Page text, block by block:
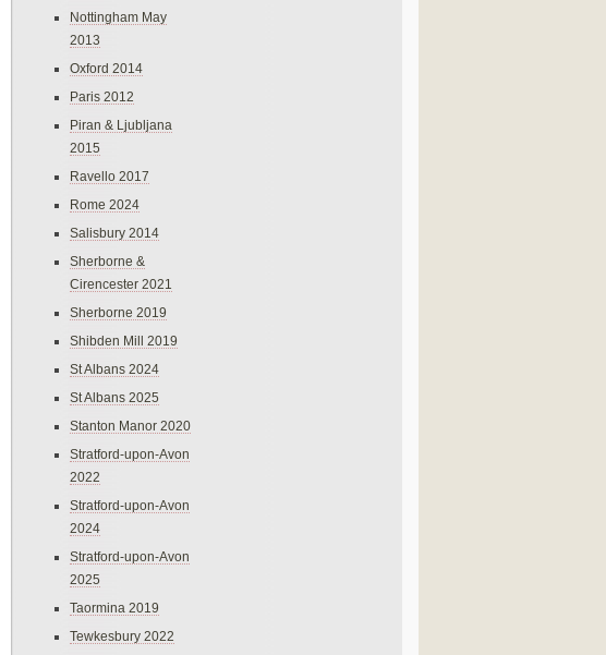
Nottingham May
2013
Oxford 2014
Paris 2012
Piran & Ljubljana
2015
Ravello 2017
Rome 2024
Salisbury 2014
Sherborne &
Cirencester 2021
Sherborne 2019
Shibden Mill 2019
St Albans 2024
St Albans 2025
Stanton Manor 2020
Stratford-upon-Avon
2022
Stratford-upon-Avon
2024
Stratford-upon-Avon
2025
Taormina 2019
Tewkesbury 2022